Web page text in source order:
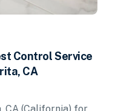
Control Service
CA